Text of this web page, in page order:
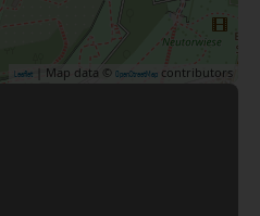
Leaflet | Map data © OpenStreetMap contributors